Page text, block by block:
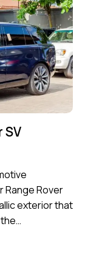
SV
Range Rover
exterior that